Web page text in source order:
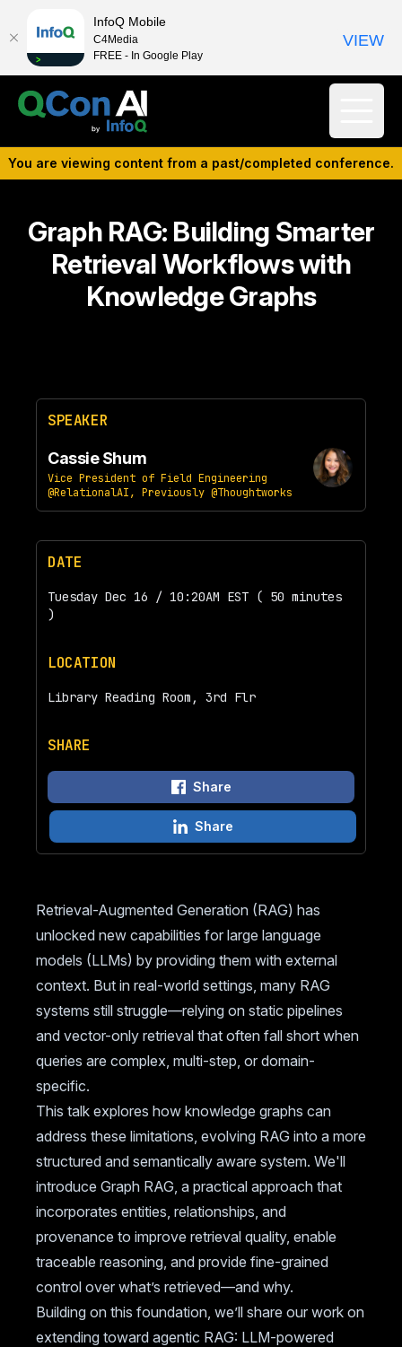
You are viewing content from a past/completed conference.
Graph RAG: Building Smarter
Retrieval Workflows with
Knowledge Graphs
Retrieval-Augmented Generation (RAG) has
unlocked new capabilities for large language
models (LLMs) by providing them with external
context. But in real-world settings, many RAG
systems still struggle—relying on static pipelines
and vector-only retrieval that often fall short when
queries are complex, multi-step, or domain-
specific.
This talk explores how knowledge graphs can
address these limitations, evolving RAG into a more
structured and semantically aware system. We'll
introduce Graph RAG, a practical approach that
incorporates entities, relationships, and
provenance to improve retrieval quality, enable
traceable reasoning, and provide fine-grained
control over what’s retrieved—and why.
Building on this foundation, we’ll share our work on
extending toward agentic RAG: LLM-powered
SPEAKER
Cassie Shum
Vice President of Field Engineering
@RelationalAI, Previously @Thoughtworks
DATE
Tuesday Dec 16 / 10:20AM EST ( 50 minutes
)
LOCATION
Library Reading Room, 3rd Flr
SHARE
Share
Share
InfoQ Mobile
C4Media
FREE - In Google Play
VIEW